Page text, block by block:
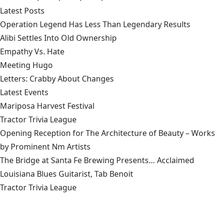
Latest Posts
Operation Legend Has Less Than Legendary Results
Alibi Settles Into Old Ownership
Empathy Vs. Hate
Meeting Hugo
Letters: Crabby About Changes
Latest Events
Mariposa Harvest Festival
Tractor Trivia League
Opening Reception for The Architecture of Beauty – Works
by Prominent Nm Artists
The Bridge at Santa Fe Brewing Presents… Acclaimed
Louisiana Blues Guitarist, Tab Benoit
Tractor Trivia League